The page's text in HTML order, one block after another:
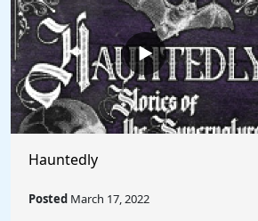
Hauntedly
Posted March 17, 2022